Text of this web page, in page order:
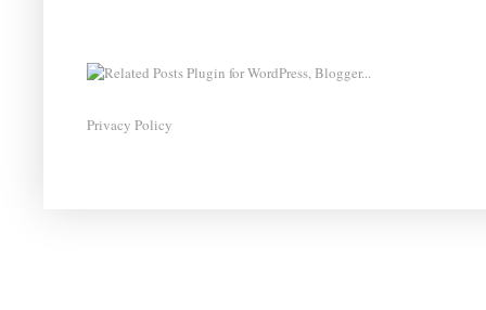
Privacy Policy